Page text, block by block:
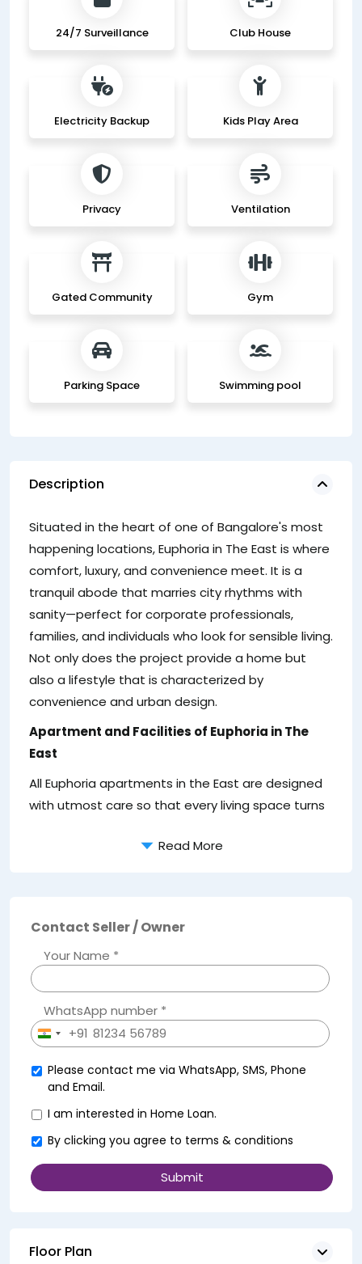
24/7 Surveillance Club House
Electricity Backup Kids Play Area
Privacy Ventilation
Gated Community Gym
Parking Space Swimming pool
Description
Situated in the heart of one of Bangalore's most
happening locations, Euphoria in The East is where
comfort, luxury, and convenience meet. It is a
tranquil abode that marries city rhythms with
sanity—perfect for corporate professionals,
families, and individuals who look for sensible living.
Not only does the project provide a home but
also a lifestyle that is characterized by
convenience and urban design.
Apartment and Facilities of Euphoria in The
East
All Euphoria apartments in the East are designed
with utmost care so that every living space turns
Read More
Contact Seller / Owner
Your Name *
WhatsApp number *
India+91
Please contact me via WhatsApp, SMS, Phone
and Email.
I am interested in Home Loan.
By clicking you agree to terms & conditions
Floor Plan